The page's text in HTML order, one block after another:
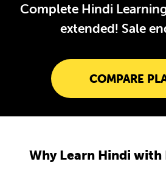
Complete Hindi
extended! Sale
COMPARE
Why Learn Hindi with